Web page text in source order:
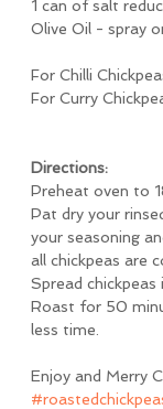
1 can of salt
Olive Oil - spray
For Chilli
For Curry
Directions:
Preheat oven to
Pat dry your
your seasoning
all chickpeas are
Spread chickpeas
Roast for 50
less time.
Enjoy and Merry